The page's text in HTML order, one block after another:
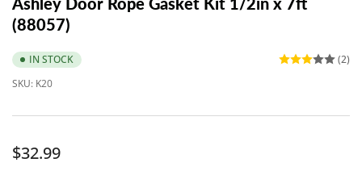
(88057)
IN STOCK
SKU: K20
(2)
Regular
$32.99